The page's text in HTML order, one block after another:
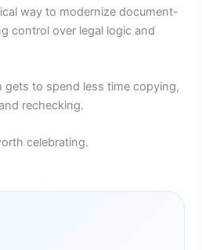
way to modernize document-
control over legal logic and
gets to spend less time copying,
rechecking.
celebrating.